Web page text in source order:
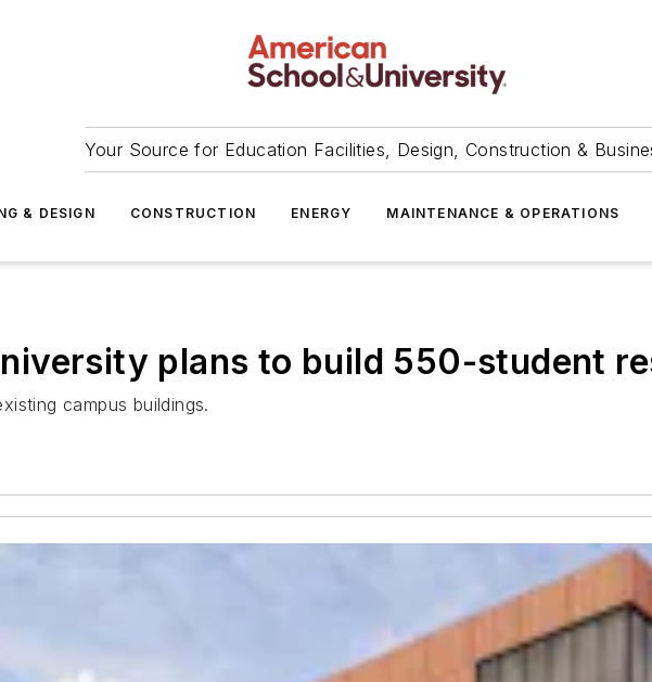
Your Source for Education Facilities, Design, Construction &
& DESIGN CONSTRUCTION ENERGY MAINTENANCE & OPERATIONS
plans to build 550-student
campus buildings.